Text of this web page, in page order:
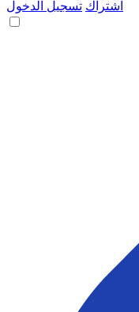
اشتراك تسجيل الدخول